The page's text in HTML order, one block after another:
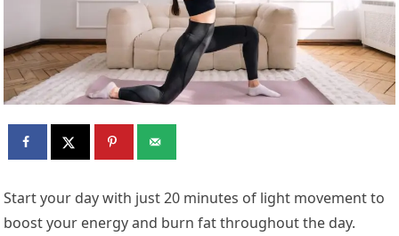
Start your day with just 20 minutes of light movement to
boost your energy and burn fat throughout the day.